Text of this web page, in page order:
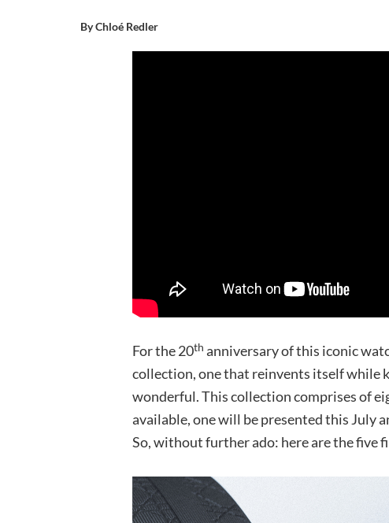
By Chloé Redler
For the 20th anniversary of this iconic
collection, one that reinvents itself while
wonderful. This collection comprises of
available, one will be presented this July
So, without further ado: here are the five